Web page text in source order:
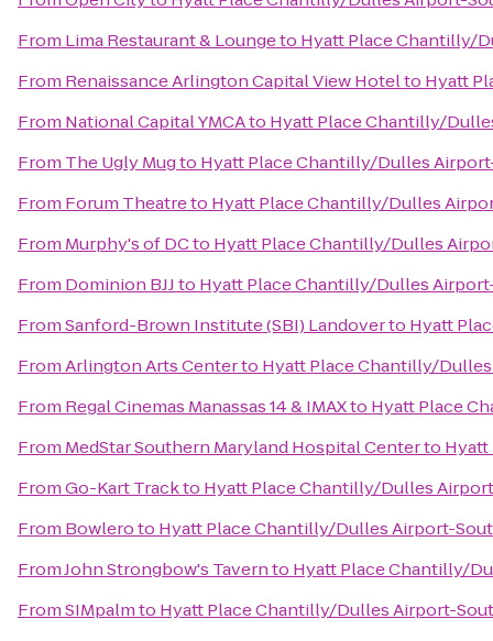
From Lima Restaurant & Loungeto Hyatt Place Chantilly/
From Renaissance Arlington Capital View Hotelto Hyatt
From National Capital YMCAto Hyatt Place Chantilly/
From The Ugly Mugto Hyatt Place Chantilly/Dulles
From Forum Theatreto Hyatt Place Chantilly/Dulles
From Murphy's of DCto Hyatt Place Chantilly/Dulles
From Dominion BJJto Hyatt Place Chantilly/Dulles
FromSanford-Brown Institute (SBI) Landoverto Hyatt
FromArlington Arts Centerto Hyatt Place Chantilly/
From Regal Cinemas Manassas 14 & IMAXto Hyatt Place
From MedStar Southern Maryland Hospital Centerto
FromGo-Kart Trackto Hyatt Place Chantilly/Dulles
From Bowleroto Hyatt Place Chantilly/Dulles Airport-
FromJohn Strongbow's Tavernto Hyatt Place Chantilly/
FromSIMpalmto Hyatt Place Chantilly/Dulles Airport-